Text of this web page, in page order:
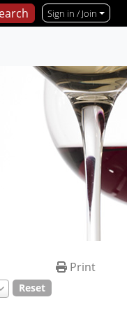
Sign in / Join
Print
Reset